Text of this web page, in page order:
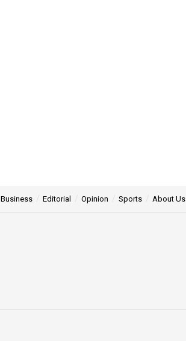
Business Editorial Opinion Sports About Us